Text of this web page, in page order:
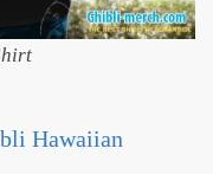
Hawaiian